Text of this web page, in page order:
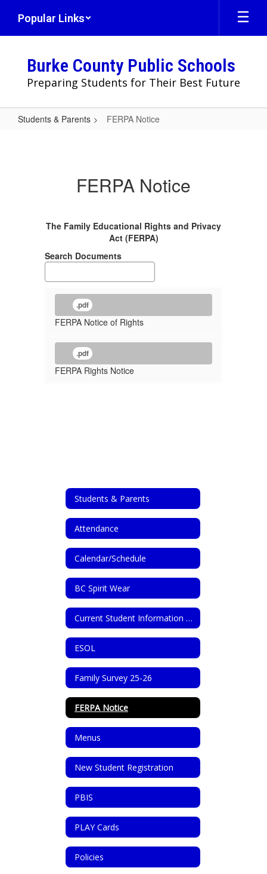
main
Popular Links
Burke County Public Schools
Preparing Students for Their Best Future
Students & Parents FERPA Notice
FERPA Notice
The Family Educational Rights and Privacy
Act (FERPA)
Search Documents
.pdf
FERPA Notice of Rights
.pdf
FERPA Rights Notice
Students & Parents
Attendance
Calendar/Schedule
BC Spirit Wear
Current Student Information Update
ESOL
Family Survey 25-26
FERPA Notice
Menus
New Student Registration
PBIS
PLAY Cards
Policies